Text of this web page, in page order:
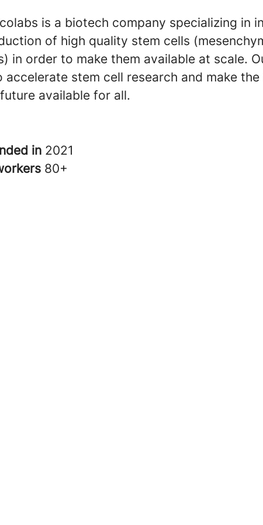
is a biotech company specializing in
of high quality stem cells
in order to make them available at scale.
accelerate stem cell research and make
available for all.
in 2021
80+